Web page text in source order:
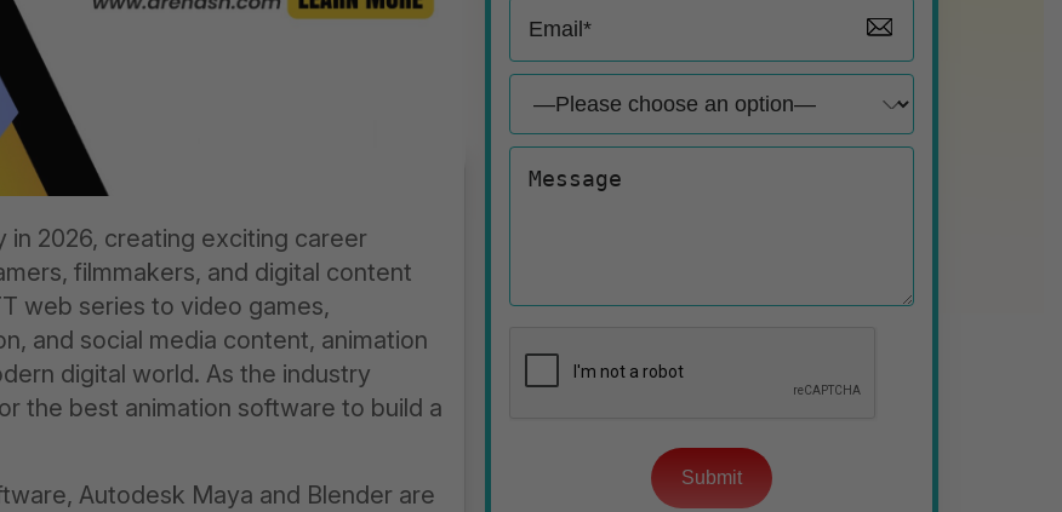
in 2026, creating exciting career
filmmakers, and digital content
web series to video games,
and social media content, animation
digital world. As the industry
the best animation software to build a
Autodesk Maya and Blender are